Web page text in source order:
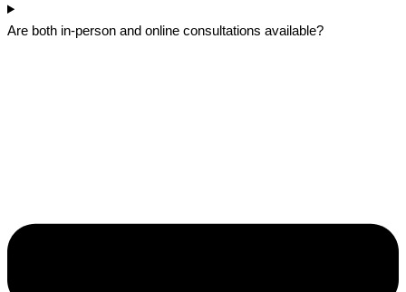
Are both in-person and online consultations available?